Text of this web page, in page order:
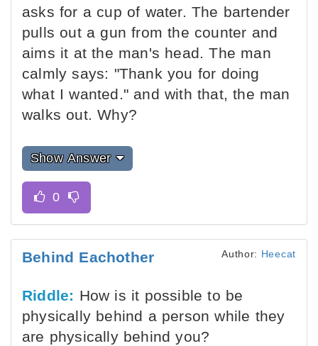
asks for a cup of water. The bartender
pulls out a gun from the counter and
aims it at the man's head. The man
calmly says: "Thank you for doing
what I wanted." and with that, the man
walks out. Why?
Show Answer
Behind Eachother Author: Heecat
Riddle: How is it possible to be
physically behind a person while they
are physically behind you?